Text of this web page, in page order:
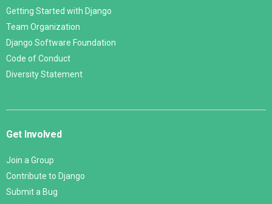
Getting Started with Django
Team Organization
Django Software Foundation
Code of Conduct
Diversity Statement
Get Involved
Join a Group
Contribute to Django
Submit a Bug